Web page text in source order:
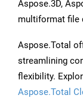
Aspose.3D,
multiformat file
Aspose.Total
streamlining
flexibility.
Aspose.Total